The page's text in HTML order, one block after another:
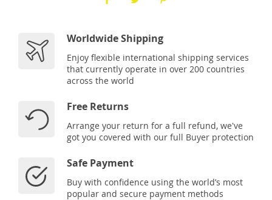
Worldwide Shipping
Enjoy flexible international shipping services
that currently operate in over 200 countries
across the world
Free Returns
Arrange your return for a full refund, we've
got you covered with our full Buyer protection
Safe Payment
Buy with confidence using the world’s most
popular and secure payment methods